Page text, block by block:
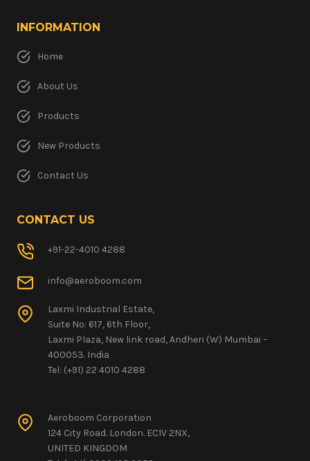
INFORMATION
Home
About Us
Products
New Products
Contact Us
CONTACT US
+91-22-4010 4288
info@aeroboom.com
Laxmi Industrial Estate,
Suite No: 617, 6th Floor,
Laxmi Plaza, New link road, Andheri (W) Mumbai –
400053. India
Tel: (+91) 22 4010 4288
Aeroboom Corporation
124 City Road. London. EC1V 2NX,
UNITED KINGDOM